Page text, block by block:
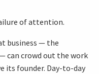
of attention.
business — the
can crowd out the work
its founder. Day-to-day